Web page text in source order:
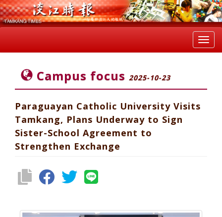
Campus focus 2025-10-23
Paraguayan Catholic University Visits
Tamkang, Plans Underway to Sign
Sister-School Agreement to
Strengthen Exchange